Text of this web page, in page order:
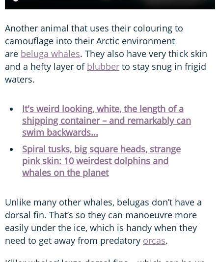
Another animal that uses their colouring to
camouflage into their Arctic environment
are beluga whales. They also have very thick skin
and a hefty layer of blubber to stay snug in frigid
waters.
It's weird looking, white, the length of a
shipping container – and remarkably can
swim backwards...
Spiral tusks, big square heads, strange
pink skin: 10 weirdest dolphins and
whales on the planet
Unlike many other whales, belugas don’t have a
dorsal fin. That’s so they can manoeuvre more
easily under the ice, which is handy when they
need to get away from predatory orcas.